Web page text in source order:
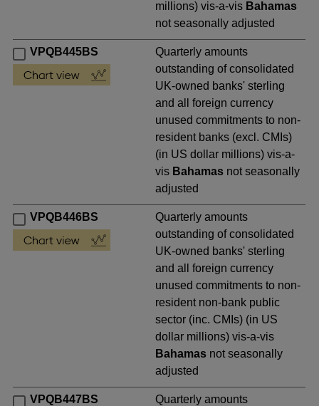
millions) vis-a-vis Bahamas
not seasonally adjusted
VPQB445BS
Quarterly amounts
outstanding of consolidated
UK-owned banks' sterling
and all foreign currency
unused commitments to non-
resident banks (excl. CMIs)
(in US dollar millions) vis-a-
vis Bahamas not seasonally
adjusted
VPQB446BS
Quarterly amounts
outstanding of consolidated
UK-owned banks' sterling
and all foreign currency
unused commitments to non-
resident non-bank public
sector (inc. CMIs) (in US
dollar millions) vis-a-vis
Bahamas not seasonally
adjusted
VPQB447BS
Quarterly amounts